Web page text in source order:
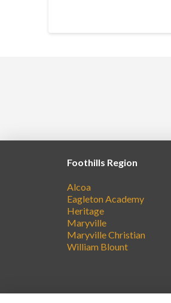
Foothills Region
Alcoa
Eagleton Academy
Heritage
Maryville
Maryville Christian
William Blount